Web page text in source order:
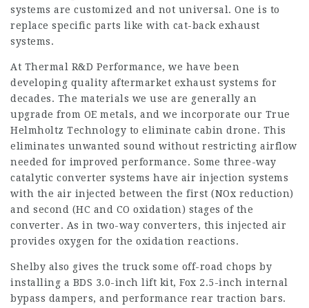
systems are customized and not universal. One is to
replace specific parts like with cat-back exhaust
systems.
At Thermal R&D Performance, we have been
developing quality aftermarket exhaust systems for
decades. The materials we use are generally an
upgrade from OE metals, and we incorporate our True
Helmholtz Technology to eliminate cabin drone. This
eliminates unwanted sound without restricting airflow
needed for improved performance. Some three-way
catalytic converter systems have air injection systems
with the air injected between the first (NOx reduction)
and second (HC and CO oxidation) stages of the
converter. As in two-way converters, this injected air
provides oxygen for the oxidation reactions.
Shelby also gives the truck some off-road chops by
installing a BDS 3.0-inch lift kit, Fox 2.5-inch internal
bypass dampers, and performance rear traction bars.